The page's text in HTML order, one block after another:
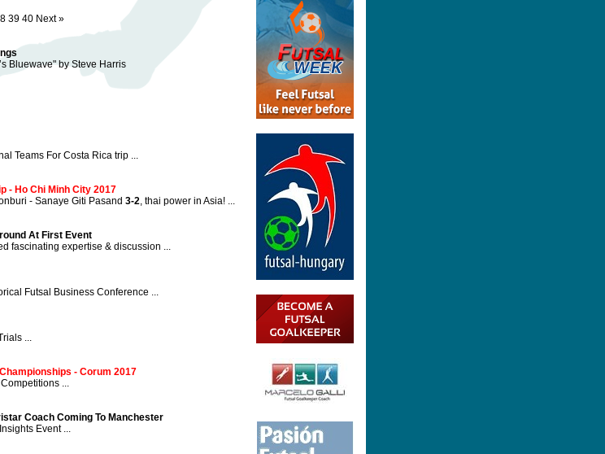
39 40 Next »
Bluewave" by Steve Harris
Teams For Costa Rica trip ...
- Ho Chi Minh City 2017
- Sanaye Giti Pasand 3-2, thai power in Asia! ...
At First Event
fascinating expertise & discussion ...
Futsal Business Conference ...
...
- Corum 2017
...
Coach Coming To Manchester
Event ...